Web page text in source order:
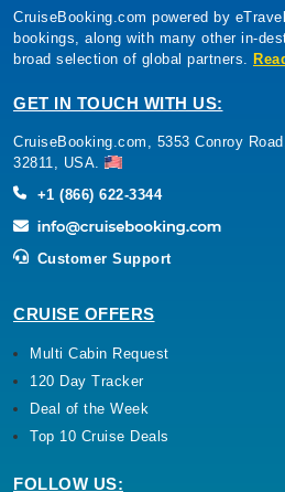
CruiseBooking.com powered by
bookings, along with many other in-
broad selection of global partners.
GET IN TOUCH WITH US:
CruiseBooking.com, 5353 Conroy
32811, USA.
+1 (866) 622-3344
Customer Support
CRUISE OFFERS
Multi Cabin Request
120 Day Tracker
Deal of the Week
Top 10 Cruise Deals
FOLLOW US: